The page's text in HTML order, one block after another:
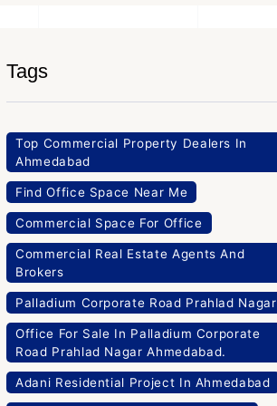
Tags
Top Commercial Property Dealers In
Ahmedabad
Find Office Space Near Me
Commercial Space For Office
Commercial Real Estate Agents And
Brokers
Palladium Corporate Road Prahlad Nagar
Office For Sale In Palladium Corporate
Road Prahlad Nagar Ahmedabad.
Adani Residential Project In Ahmedabad